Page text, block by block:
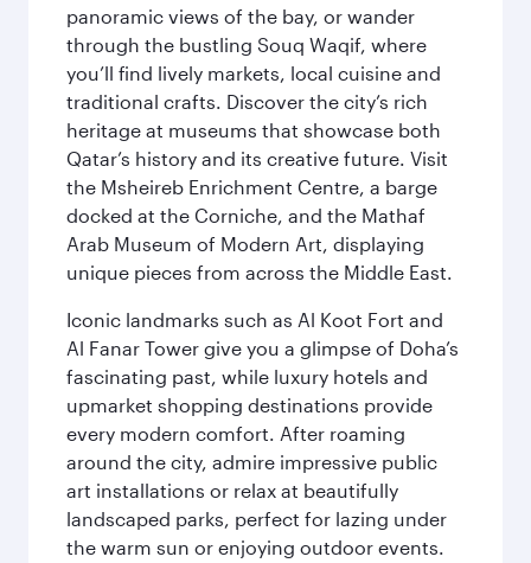
panoramic views of the bay, or wander
through the bustling Souq Waqif, where
you’ll find lively markets, local cuisine and
traditional crafts. Discover the city’s rich
heritage at museums that showcase both
Qatar’s history and its creative future. Visit
the Msheireb Enrichment Centre, a barge
docked at the Corniche, and the Mathaf
Arab Museum of Modern Art, displaying
unique pieces from across the Middle East.
Iconic landmarks such as Al Koot Fort and
Al Fanar Tower give you a glimpse of Doha’s
fascinating past, while luxury hotels and
upmarket shopping destinations provide
every modern comfort. After roaming
around the city, admire impressive public
art installations or relax at beautifully
landscaped parks, perfect for lazing under
the warm sun or enjoying outdoor events.